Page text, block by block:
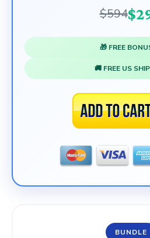
$594
🎁 FREE
🚚 FREE US
BUNDLE